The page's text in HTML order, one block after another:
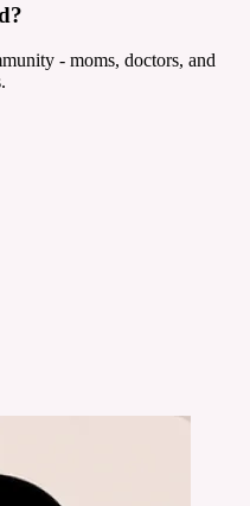
- moms, doctors, and